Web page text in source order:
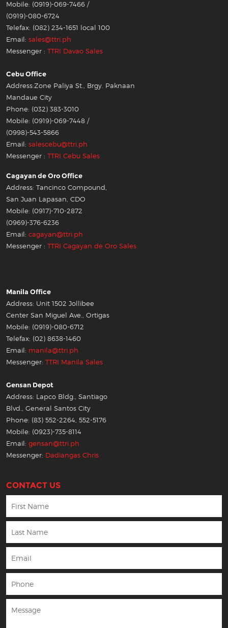
Mobile: (0919)-069-7466 /
(0919)-080-6724
Telefax: (082) 234-1651 local 100
Email: sales@ttri.ph
Messenger : TTRI Davao Sales
Cebu Office
Address:Zone Paliya St., Brgy. Paknaan
Mandaue City
Phone: (032) 383-3010
Mobile: (0919)-069-7448 /
(0998)-543-5866
Email: salescebu@ttri.ph
Messenger : TTRI Cebu Sales
Cagayan de Oro Office
Address: Tancinco Compound,
San Juan Lapasan, CDO
Mobile: (0917)-710-2872
(0969)-376-6236
Email: cagayan@ttri.ph
Messenger : TTRI Cagayan de Oro Sales
Manila Office
Address: Unit 1502 Jollibee
Center San Miguel Ave., Ortigas
Mobile: (0919)-080-6712
Telefax: (02) 8638-1460
Email: manila@ttri.ph
Messenger: TTRI Manila Sales
Gensan Depot
Address: Lapco Bldg., Santiago
Blvd., General Santos City
Phone: (83) 552-2264, 552-5176
Mobile: (0923)-735-8114
Email: gensan@ttri.ph
Messenger: Dadiangas Chris
CONTACT US